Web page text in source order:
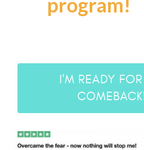
I'M READY